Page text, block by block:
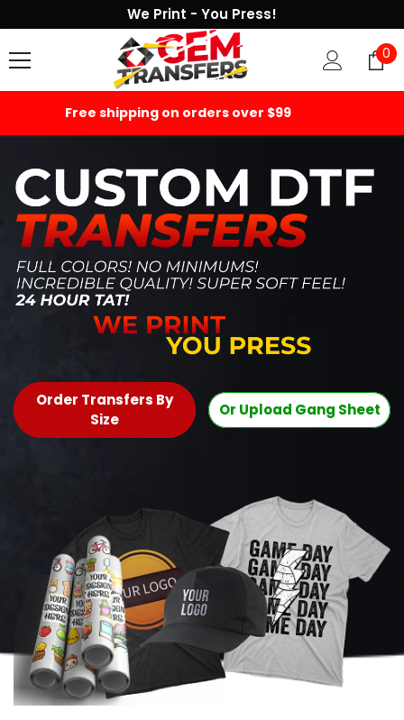
We Print - You Press!
00
1000+ 5-star Reviews
Order Transfers By
Size
Or Upload Gang Sheet